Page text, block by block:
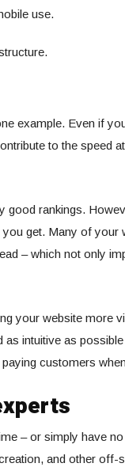
use.
example. Even if
to the speed
good rankings.
get. Many of your
– which not only
your website more
intuitive as
customers
– or simply have
and other off-